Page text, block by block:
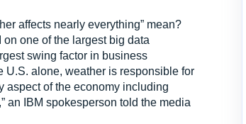
affects nearly everything” mean?
one of the largest big data
swing factor in business
U.S. alone, weather is responsible for
aspect of the economy including
an IBM spokesperson told the media